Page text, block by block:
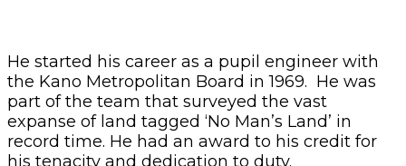
He started his career as a pupil engineer with
the Kano Metropolitan Board in 1969. He was
part of the team that surveyed the vast
expanse of land tagged ‘No Man’s Land’ in
record time. He had an award to his credit for
his tenacity and dedication to duty.